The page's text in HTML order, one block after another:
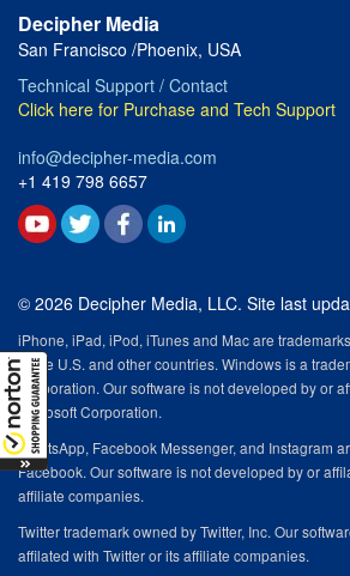
Decipher Media
San Francisco /Phoenix, USA
Technical Support / Contact
Click here for Purchase and Tech Support
info@decipher-media.com
+1 419 798 6657
© 2026 Decipher Media, LLC. Site last
iPhone, iPad, iPod, iTunes and Mac are
in the U.S. and other countries. Windows is a
Corporation. Our software is not developed by or
Microsoft Corporation.
WhatsApp, Facebook Messenger, and Instagram
Facebook. Our software is not developed by or
affiliate companies.
Twitter trademark owned by Twitter, Inc. Our
affilated with Twitter or its affiliate companies.